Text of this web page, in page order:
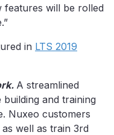
features will be rolled
in LTS 2019
A streamlined
and training
Nuxeo customers
well as train 3rd